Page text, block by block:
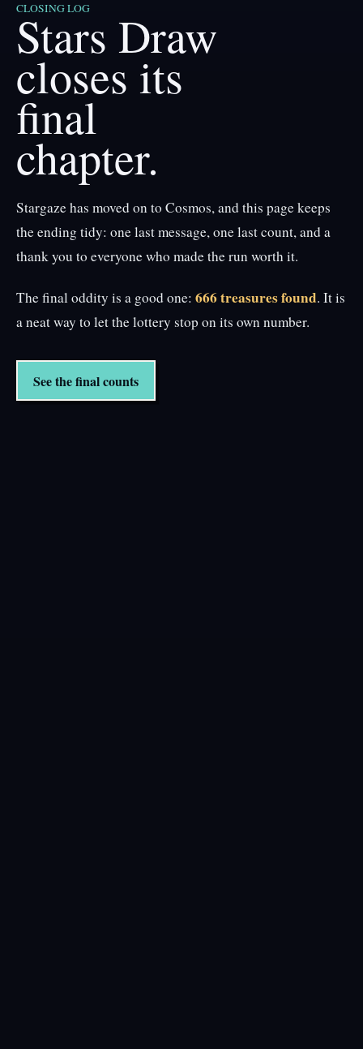
CLOSING LOG
Stars Draw
closes its
final
chapter.
Stargaze has moved on to Cosmos, and this page keeps
the ending tidy: one last message, one last count, and a
thank you to everyone who made the run worth it.
The final oddity is a good one: 666 treasures found. It is
a neat way to let the lottery stop on its own number.
See the final counts